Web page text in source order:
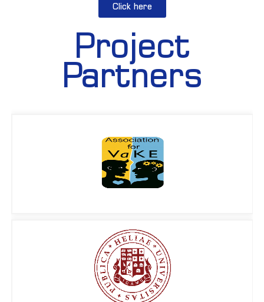
Click here
Project
Partners